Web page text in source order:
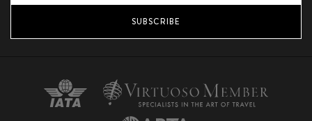
SUBSCRIBE